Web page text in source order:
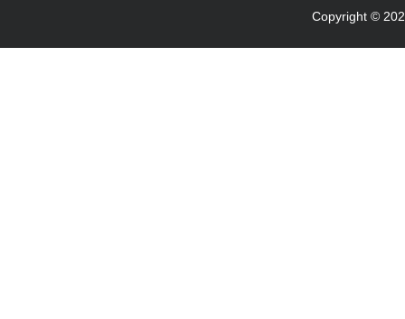
Copyright ©